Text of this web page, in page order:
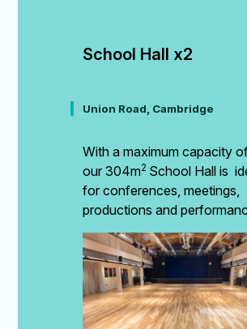
School Hall x2
Union Road, Cambridge
With a maximum capacity
our 304m2 School Hall is
for conferences, meetings,
productions and